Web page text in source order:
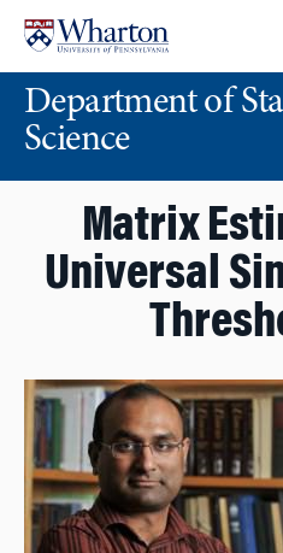
content
main
menuDepartment of
Science
Matrix
Universal